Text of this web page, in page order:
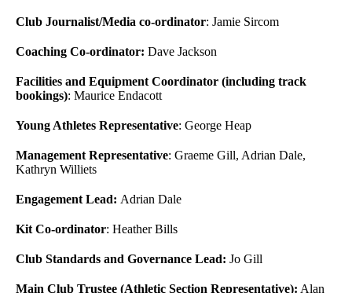
Club Journalist/Media co-ordinator: Jamie Sircom
Coaching Co-ordinator: Dave Jackson
Facilities and Equipment Coordinator (including track
bookings): Maurice Endacott
Young Athletes Representative: George Heap
Management Representative: Graeme Gill, Adrian Dale,
Kathryn Williets
Engagement Lead: Adrian Dale
Kit Co-ordinator: Heather Bills
Club Standards and Governance Lead: Jo Gill
Main Club Trustee (Athletic Section Representative): Alan